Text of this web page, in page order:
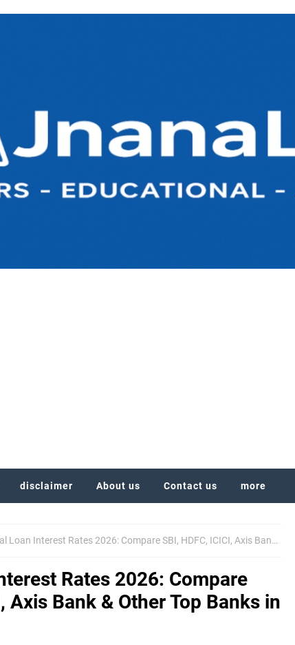
disclaimer About us Contact us more
Interest Rates 2026: Compare SBI, HDFC, ICICI, Axis Bank & Other Top Banks in India
Rates 2026: Compare
Axis Bank & Other Top Banks in